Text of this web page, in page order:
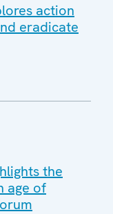
action
eradicate
the
age of